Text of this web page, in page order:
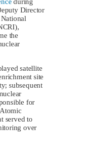
Director
the
satellite
site
subsequent
for
served to
over